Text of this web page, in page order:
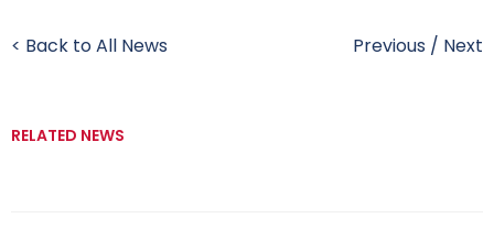
< Back to All News Previous / Next
RELATED NEWS